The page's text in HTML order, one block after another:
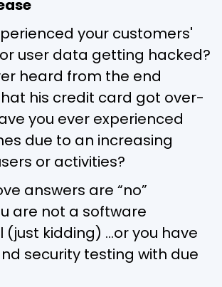
your customers'
user data getting hacked?
heard from the end
his credit card got over-
you ever experienced
due to an increasing
or activities?
answers are “no”
are not a software
(just kidding) …or you have
security testing with due